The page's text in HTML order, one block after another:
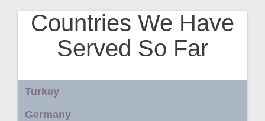
Countries We Have
Served So Far
Turkey
Germany